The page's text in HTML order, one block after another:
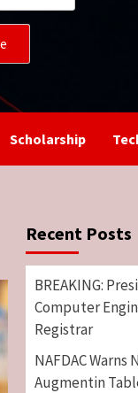
Scholarship
Recent Posts
BREAKING:
Computer
Registrar
NAFDAC
Augmentin